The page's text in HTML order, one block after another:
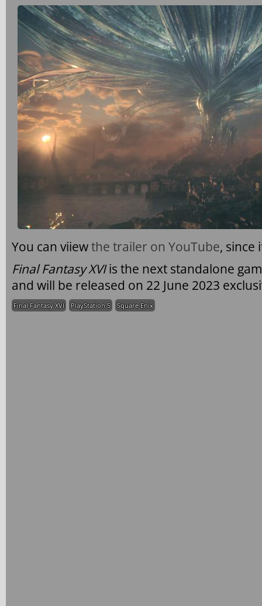
You can viiewthe trailer on YouTube, since
Final Fantasy XVIis the next standalone
and will be released on 22 June 2023
Final Fantasy XVI PlayStation 5 Square Enix